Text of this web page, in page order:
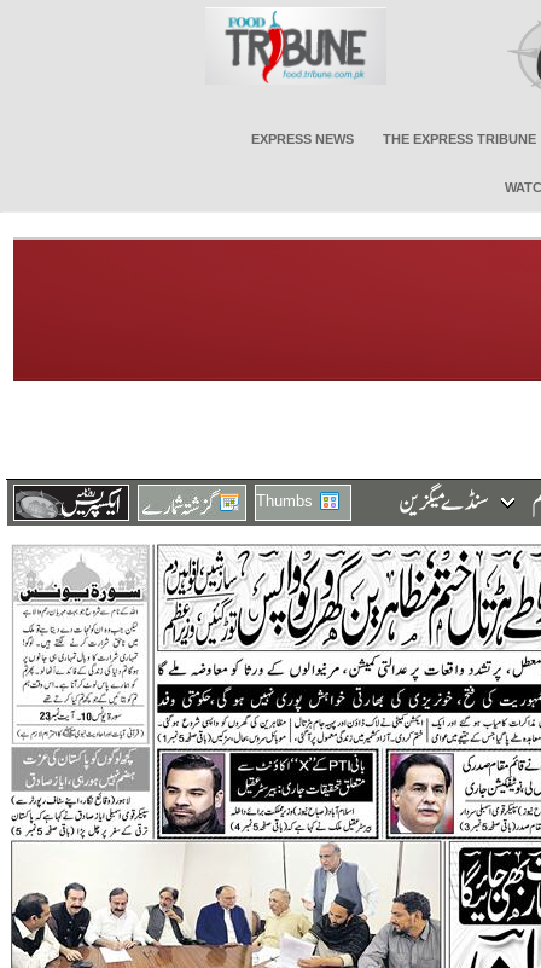
EXPRESS NEWS THE EXPRESS TRIBUNE
Thumbs